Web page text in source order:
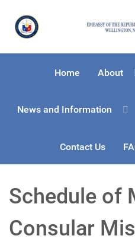
Home About
News and Information
Contact Us
Schedule of
Consular